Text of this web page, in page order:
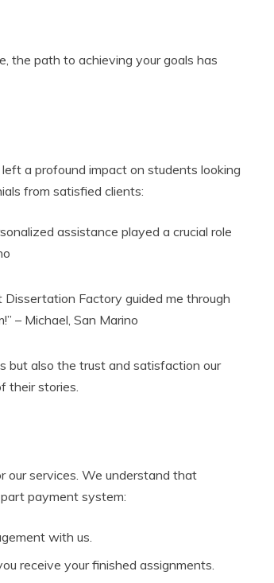
the path to achieving your goals has
a profound impact on students looking
from satisfied clients:
assistance played a crucial role
Factory guided me through
– Michael, San Marino
but also the trust and satisfaction our
their stories.
our services. We understand that
payment system:
with us.
receive your finished assignments.